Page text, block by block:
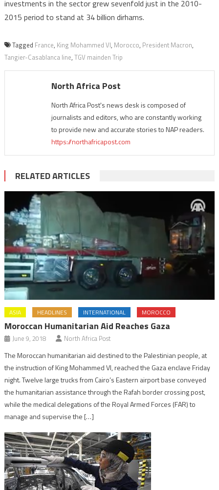
investments in the sector grew sevenfold just in the 2010-
2015 period to stand at 34 billion dirhams.
Tagged France, King Mohammed VI, Morocco, President Macron,
Tangier-Casablanca line, TGV mainden Trip
North Africa Post
North Africa Post's news desk is composed of
journalists and editors, who are constantly working
to provide new and accurate stories to NAP readers.
https://northafricapost.com
RELATED ARTICLES
ASIA HEADLINES INTERNATIONAL MOROCCO
Moroccan Humanitarian Aid Reaches Gaza
June 9, 2018 North Africa Post
The Moroccan humanitarian aid destined to the Palestinian people, at
the instruction of King Mohammed VI, reached the Gaza enclave Friday
night. Twelve large trucks from Cairo’s Eastern airport base conveyed
the humanitarian assistance through the Rafah border crossing post,
while the medical delegations of the Royal Armed Forces (FAR) to
manage and supervise the […]